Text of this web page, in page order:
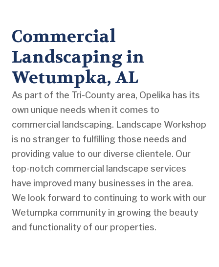
Commercial
Landscaping in
Wetumpka, AL
As part of the Tri-County area, Opelika has its
own unique needs when it comes to
commercial landscaping. Landscape Workshop
is no stranger to fulfilling those needs and
providing value to our diverse clientele. Our
top-notch commercial landscape services
have improved many businesses in the area.
We look forward to continuing to work with our
Wetumpka community in growing the beauty
and functionality of our properties.